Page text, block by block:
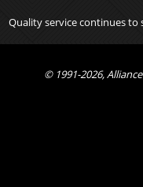
Quality service continues to
© 1991-2026,